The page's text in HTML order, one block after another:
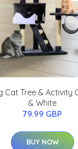
Cat Tree & Activity
& White
79.99 GBP
BUY NOW